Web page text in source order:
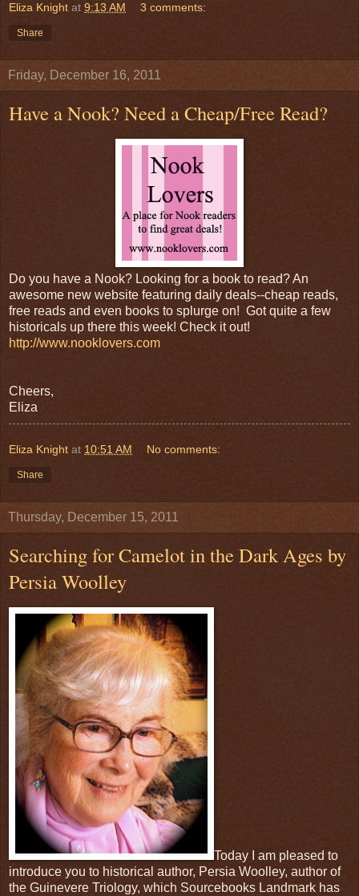
Eliza Knight at 9:13 AM 3 comments:
Share
Friday, December 16, 2011
Have a Nook? Need a Cheap/Free Read?
Do you have a Nook? Looking for a book to read? An
awesome new website featuring daily deals--cheap reads,
free reads and even books to splurge on! Got quite a few
historicals up there this week! Check it out!
http://www.nooklovers.com
Cheers,
Eliza
Eliza Knight at 10:51 AM No comments:
Share
Thursday, December 15, 2011
Searching for Camelot in the Dark Ages by
Persia Woolley
Today I am pleased to
introduce you to historical author, Persia Woolley, author of
the Guinevere Triology, which Sourcebooks Landmark has